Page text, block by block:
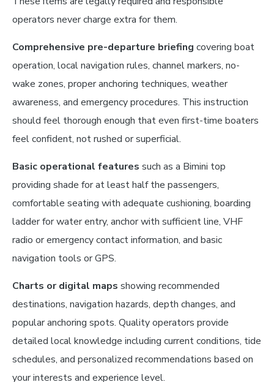
operators never charge extra for them.
Comprehensive pre-departure briefing covering boat
operation, local navigation rules, channel markers, no-
wake zones, proper anchoring techniques, weather
awareness, and emergency procedures. This instruction
should feel thorough enough that even first-time boaters
feel confident, not rushed or superficial.
Basic operational features such as a Bimini top
providing shade for at least half the passengers,
comfortable seating with adequate cushioning, boarding
ladder for water entry, anchor with sufficient line, VHF
radio or emergency contact information, and basic
navigation tools or GPS.
Charts or digital maps showing recommended
destinations, navigation hazards, depth changes, and
popular anchoring spots. Quality operators provide
detailed local knowledge including current conditions, tide
schedules, and personalized recommendations based on
your interests and experience level.